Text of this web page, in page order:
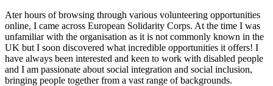
Ater hours of browsing through various volunteering opportunities
online, I came across European Solidarity Corps. At the time I was
unfamiliar with the organisation as it is not commonly known in the
UK but I soon discovered what incredible opportunities it offers! I
have always been interested and keen to work with disabled people
and I am passionate about social integration and social inclusion,
bringing people together from a vast range of backgrounds.